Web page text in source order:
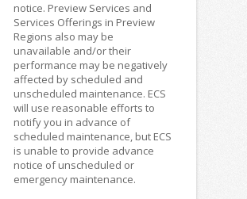
notice. Preview Services and
Services Offerings in Preview
Regions also may be
unavailable and/or their
performance may be negatively
affected by scheduled and
unscheduled maintenance. ECS
will use reasonable efforts to
notify you in advance of
scheduled maintenance, but ECS
is unable to provide advance
notice of unscheduled or
emergency maintenance.